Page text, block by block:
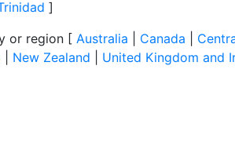
]
or region [ Australia Canada
New Zealand United Kingdom and